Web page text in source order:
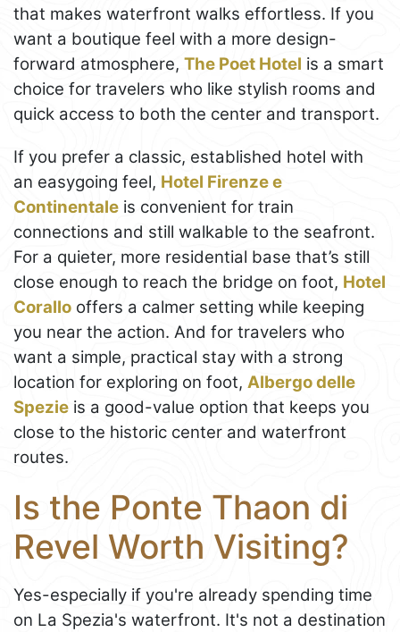
that makes waterfront walks effortless. If you
want a boutique feel with a more design-
forward atmosphere, The Poet Hotel is a smart
choice for travelers who like stylish rooms and
quick access to both the center and transport.
If you prefer a classic, established hotel with
an easygoing feel, Hotel Firenze e
Continentale is convenient for train
connections and still walkable to the seafront.
For a quieter, more residential base that’s still
close enough to reach the bridge on foot, Hotel
Corallo offers a calmer setting while keeping
you near the action. And for travelers who
want a simple, practical stay with a strong
location for exploring on foot, Albergo delle
Spezie is a good-value option that keeps you
close to the historic center and waterfront
routes.
Is the Ponte Thaon di
Revel Worth Visiting?
Yes-especially if you're already spending time
on La Spezia's waterfront. It's not a destination